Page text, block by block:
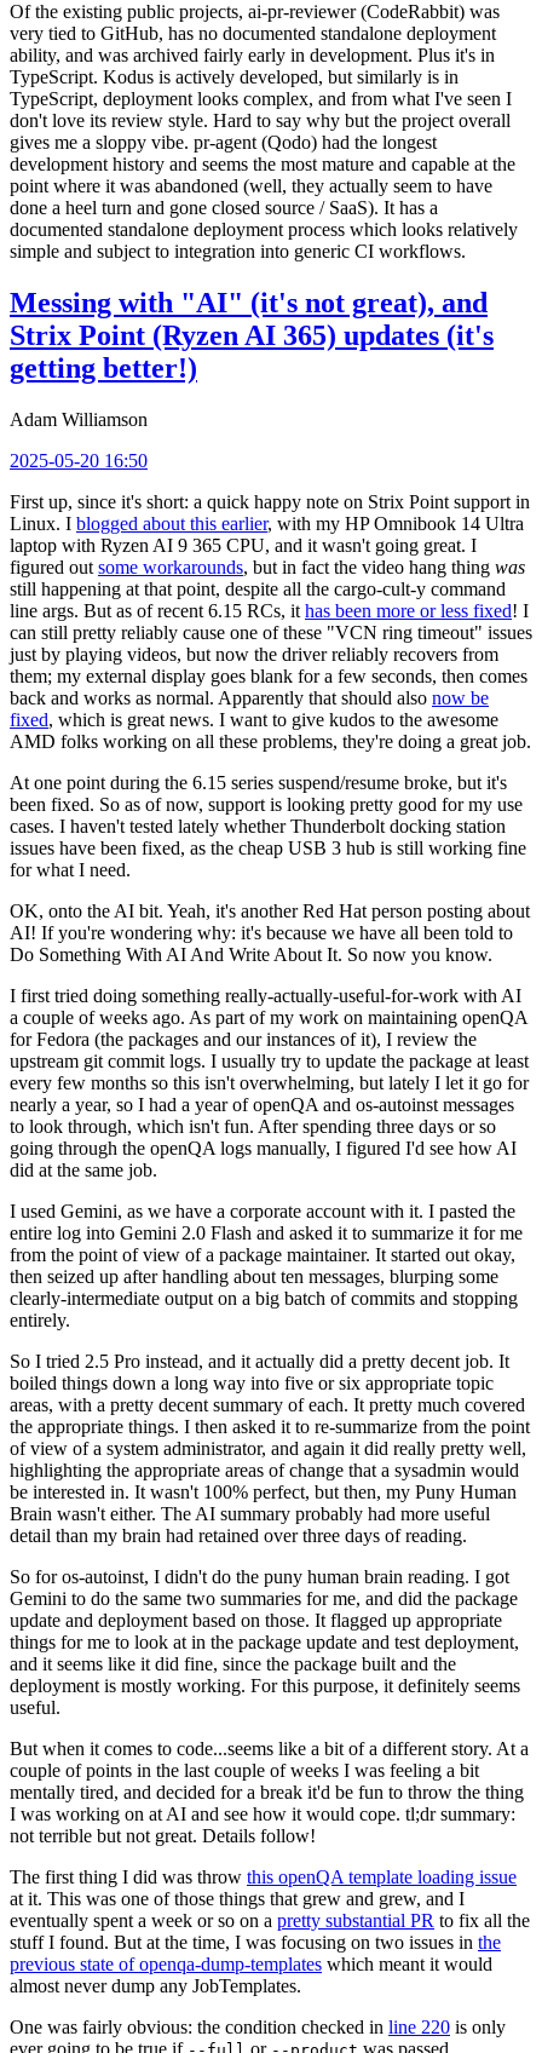
Of the existing public projects, ai-pr-reviewer (CodeRabbit) was
very tied to GitHub, has no documented standalone deployment
ability, and was archived fairly early in development. Plus it's in
TypeScript. Kodus is actively developed, but similarly is in
TypeScript, deployment looks complex, and from what I've seen I
don't love its review style. Hard to say why but the project overall
gives me a sloppy vibe. pr-agent (Qodo) had the longest
development history and seems the most mature and capable at the
point where it was abandoned (well, they actually seem to have
done a heel turn and gone closed source / SaaS). It has a
documented standalone deployment process which looks relatively
simple and subject to integration into generic CI workflows.
Messing with "AI" (it's not great), and
Strix Point (Ryzen AI 365) updates (it's
getting better!)
Adam Williamson
2025-05-20 16:50
First up, since it's short: a quick happy note on Strix Point support in
Linux. I blogged about this earlier, with my HP Omnibook 14 Ultra
laptop with Ryzen AI 9 365 CPU, and it wasn't going great. I
figured out some workarounds, but in fact the video hang thing was
still happening at that point, despite all the cargo-cult-y command
line args. But as of recent 6.15 RCs, it has been more or less fixed! I
can still pretty reliably cause one of these "VCN ring timeout" issues
just by playing videos, but now the driver reliably recovers from
them; my external display goes blank for a few seconds, then comes
back and works as normal. Apparently that should also now be
fixed, which is great news. I want to give kudos to the awesome
AMD folks working on all these problems, they're doing a great job.
At one point during the 6.15 series suspend/resume broke, but it's
been fixed. So as of now, support is looking pretty good for my use
cases. I haven't tested lately whether Thunderbolt docking station
issues have been fixed, as the cheap USB 3 hub is still working fine
for what I need.
OK, onto the AI bit. Yeah, it's another Red Hat person posting about
AI! If you're wondering why: it's because we have all been told to
Do Something With AI And Write About It. So now you know.
I first tried doing something really-actually-useful-for-work with AI
a couple of weeks ago. As part of my work on maintaining openQA
for Fedora (the packages and our instances of it), I review the
upstream git commit logs. I usually try to update the package at least
every few months so this isn't overwhelming, but lately I let it go for
nearly a year, so I had a year of openQA and os-autoinst messages
to look through, which isn't fun. After spending three days or so
going through the openQA logs manually, I figured I'd see how AI
did at the same job.
I used Gemini, as we have a corporate account with it. I pasted the
entire log into Gemini 2.0 Flash and asked it to summarize it for me
from the point of view of a package maintainer. It started out okay,
then seized up after handling about ten messages, blurping some
clearly-intermediate output on a big batch of commits and stopping
entirely.
So I tried 2.5 Pro instead, and it actually did a pretty decent job. It
boiled things down a long way into five or six appropriate topic
areas, with a pretty decent summary of each. It pretty much covered
the appropriate things. I then asked it to re-summarize from the point
of view of a system administrator, and again it did really pretty well,
highlighting the appropriate areas of change that a sysadmin would
be interested in. It wasn't 100% perfect, but then, my Puny Human
Brain wasn't either. The AI summary probably had more useful
detail than my brain had retained over three days of reading.
So for os-autoinst, I didn't do the puny human brain reading. I got
Gemini to do the same two summaries for me, and did the package
update and deployment based on those. It flagged up appropriate
things for me to look at in the package update and test deployment,
and it seems like it did fine, since the package built and the
deployment is mostly working. For this purpose, it definitely seems
useful.
But when it comes to code...seems like a bit of a different story. At a
couple of points in the last couple of weeks I was feeling a bit
mentally tired, and decided for a break it'd be fun to throw the thing
I was working on at AI and see how it would cope. tl;dr summary:
not terrible but not great. Details follow!
The first thing I did was throw this openQA template loading issue
at it. This was one of those things that grew and grew, and I
eventually spent a week or so on a pretty substantial PR to fix all the
stuff I found. But at the time, I was focusing on two issues in the
previous state of openqa-dump-templates which meant it would
almost never dump any JobTemplates.
One was fairly obvious: the condition checked in line 220 is only
ever going to be true if
or was passed.